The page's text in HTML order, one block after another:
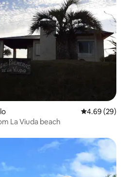
4.69 out of 5
4.69 (29)
La Viuda beach